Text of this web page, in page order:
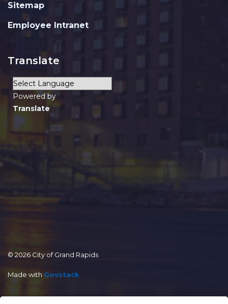
Sitemap
Employee Intranet
Translate
Powered by
Translate
© 2026 City of Grand Rapids
Made with Govstack